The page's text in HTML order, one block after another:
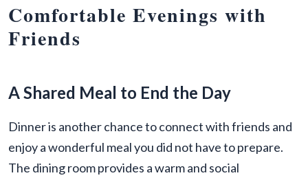
Comfortable Evenings with
Friends
A Shared Meal to End the Day
Dinner is another chance to connect with friends and
enjoy a wonderful meal you did not have to prepare.
The dining room provides a warm and social